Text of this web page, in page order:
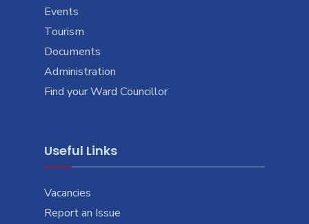
Events
Tourism
Documents
Administration
Find your Ward Councillor
Useful Links
Vacancies
Report an Issue